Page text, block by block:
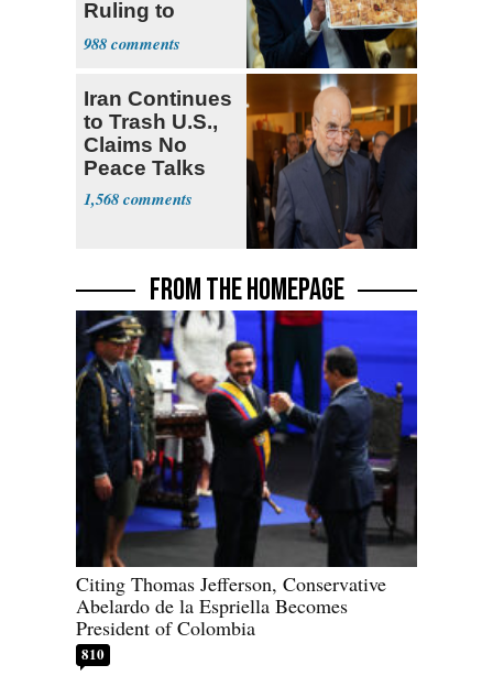
Ruling to
Supreme Court
988
Iran Continues
to Trash U.S.,
Claims No
Peace Talks
1,568
FROM THE HOMEPAGE
Citing Thomas Jefferson, Conservative
Abelardo de la Espriella Becomes
President of Colombia
810